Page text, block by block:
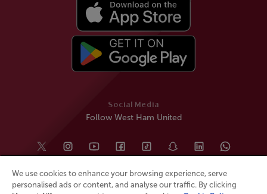
Social Media
Follow West Ham United
We use cookies to enhance your browsing experience, serve
personalised ads or content, and analyse our traffic. By clicking